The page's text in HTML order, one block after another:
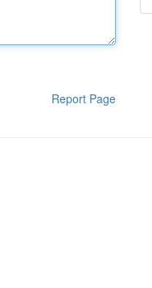
Report Page